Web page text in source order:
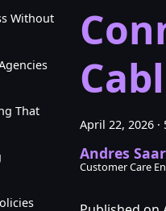
Without
That
April 22, 2026 ·
Andres Saar
Customer Care